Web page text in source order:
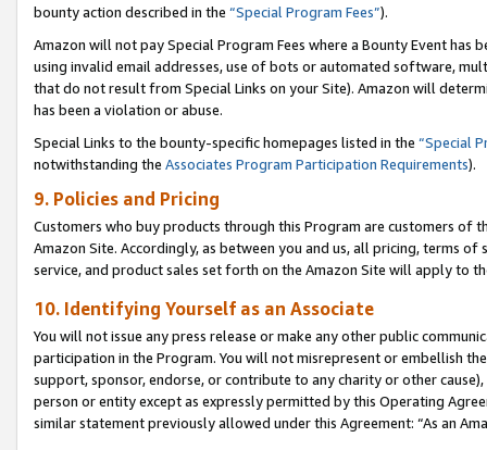
bounty action described in the “Special Program Fees”).
Amazon will not pay Special Program Fees where a Bounty Event
using invalid email addresses, use of bots or automated software,
that do not result from Special Links on your Site). Amazon will
has been a violation or abuse.
Special Links to the bounty-specific homepages listed in the “Special
notwithstanding the Associates Program Participation Requirements).
9. Policies and Pricing
Customers who buy products through this Program are customers of
Amazon Site. Accordingly, as between you and us, all pricing, terms
service, and product sales set forth on the Amazon Site will apply to
10. Identifying Yourself as an Associate
You will not issue any press release or make any other public
participation in the Program. You will not misrepresent or embellish
support, sponsor, endorse, or contribute to any charity or other
person or entity except as expressly permitted by this Operating
similar statement previously allowed under this Agreement: “As an